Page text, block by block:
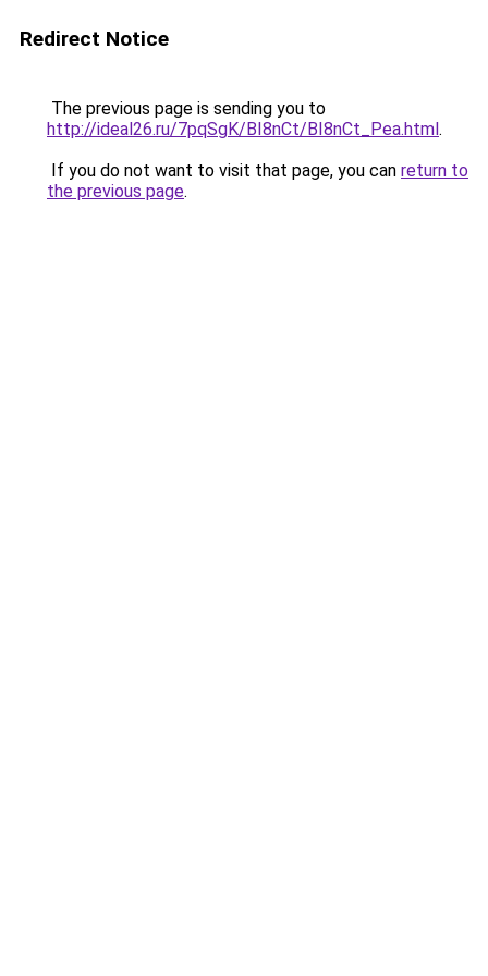
Redirect Notice
The previous page is sending you to
http://ideal26.ru/7pqSgK/BI8nCt/BI8nCt_Pea.html.
If you do not want to visit that page, you can return to
the previous page.